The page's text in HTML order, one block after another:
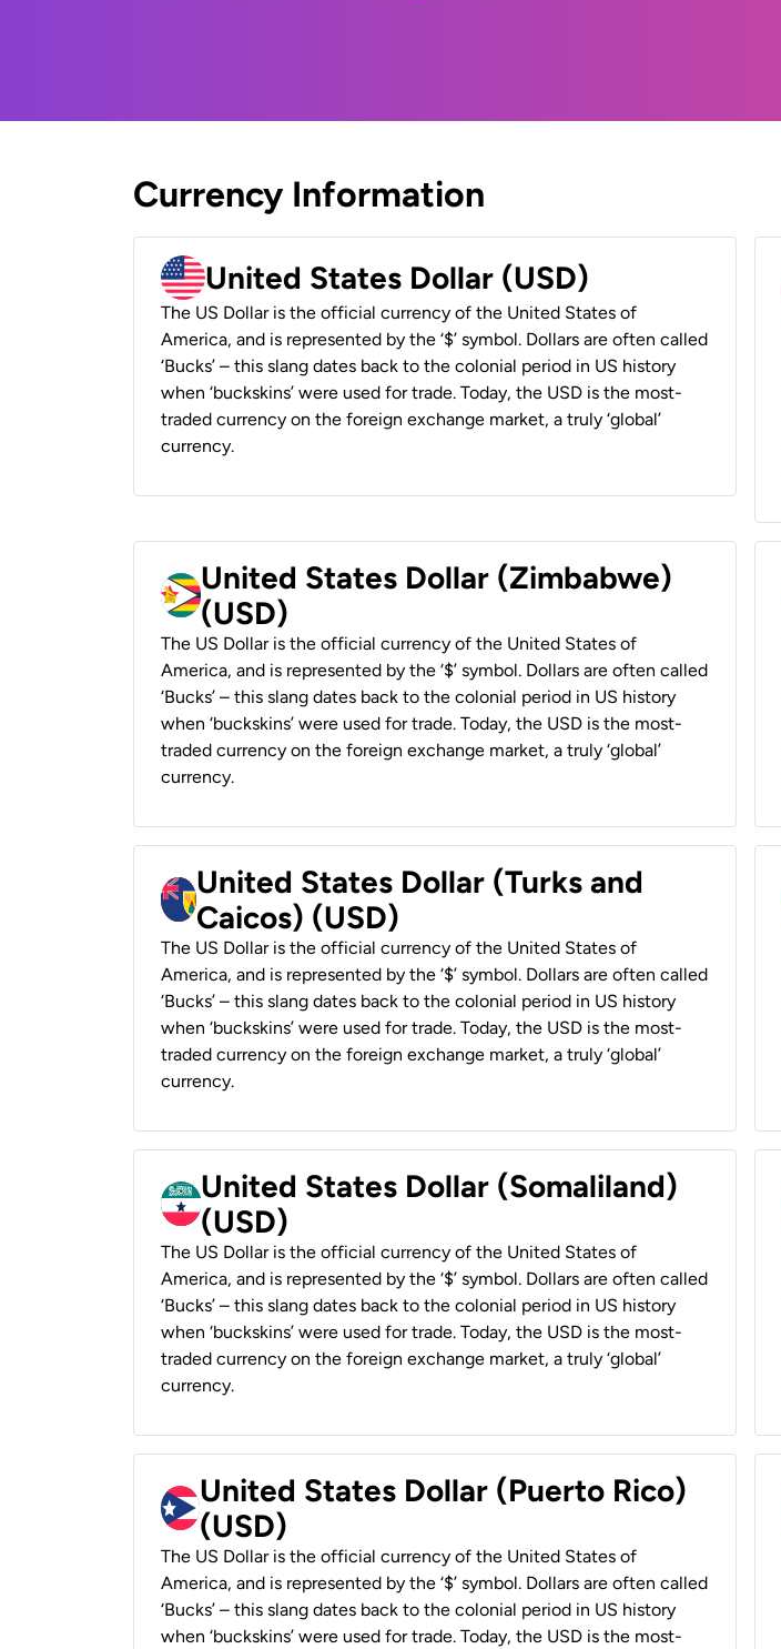
Currency Information
United States Dollar (USD)
The US Dollar is the official currency of the United States of
America, and is represented by the ‘$’ symbol. Dollars are often called
‘Bucks’ – this slang dates back to the colonial period in US history
when ‘buckskins’ were used for trade. Today, the USD is the most-
traded currency on the foreign exchange market, a truly ‘global’
currency.
United States Dollar (Zimbabwe)
(USD)
The US Dollar is the official currency of the United States of
America, and is represented by the ‘$’ symbol. Dollars are often called
‘Bucks’ – this slang dates back to the colonial period in US history
when ‘buckskins’ were used for trade. Today, the USD is the most-
traded currency on the foreign exchange market, a truly ‘global’
currency.
United States Dollar (Turks and
Caicos) (USD)
The US Dollar is the official currency of the United States of
America, and is represented by the ‘$’ symbol. Dollars are often called
‘Bucks’ – this slang dates back to the colonial period in US history
when ‘buckskins’ were used for trade. Today, the USD is the most-
traded currency on the foreign exchange market, a truly ‘global’
currency.
United States Dollar (Somaliland)
(USD)
The US Dollar is the official currency of the United States of
America, and is represented by the ‘$’ symbol. Dollars are often called
‘Bucks’ – this slang dates back to the colonial period in US history
when ‘buckskins’ were used for trade. Today, the USD is the most-
traded currency on the foreign exchange market, a truly ‘global’
currency.
United States Dollar (Puerto Rico)
(USD)
The US Dollar is the official currency of the United States of
America, and is represented by the ‘$’ symbol. Dollars are often called
‘Bucks’ – this slang dates back to the colonial period in US history
when ‘buckskins’ were used for trade. Today, the USD is the most-